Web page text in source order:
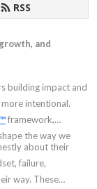
RSS
and
building impact and
intentional.
framework,
the way we
about their
failure,
way. These